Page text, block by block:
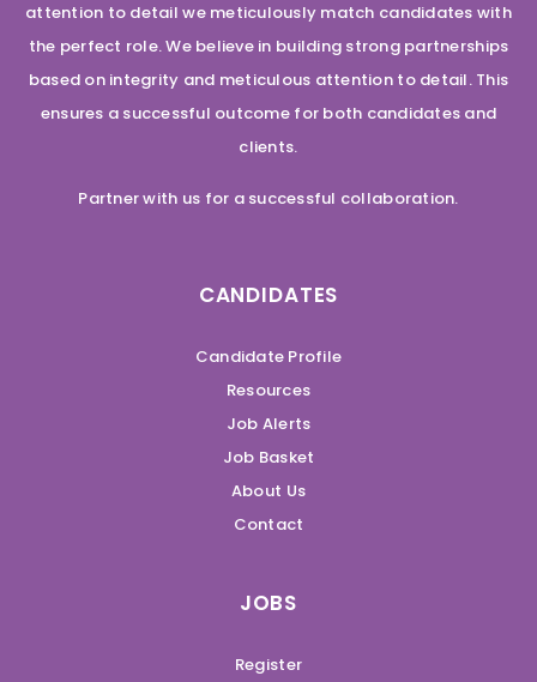
attention to detail we meticulously match candidates with
the perfect role. We believe in building strong partnerships
based on integrity and meticulous attention to detail. This
ensures a successful outcome for both candidates and
clients.
Partner with us for a successful collaboration.
CANDIDATES
Candidate Profile
Resources
Job Alerts
Job Basket
About Us
Contact
JOBS
Register